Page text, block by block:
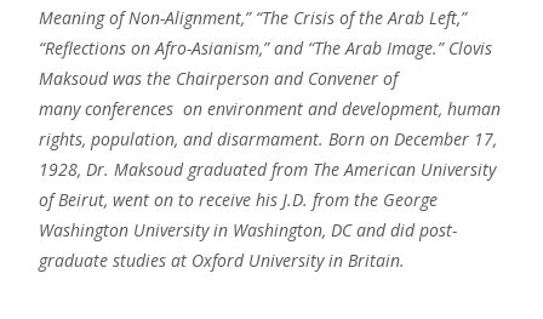
Meaning of Non-Alignment,” “The Crisis of the Arab Left,”
“Reflections on Afro-Asianism,” and “The Arab Image.” Clovis
Maksoud was the Chairperson and Convener of
many conferences on environment and development, human
rights, population, and disarmament. Born on December 17,
1928, Dr. Maksoud graduated from The American University
of Beirut, went on to receive his J.D. from the George
Washington University in Washington, DC and did post-
graduate studies at Oxford University in Britain.